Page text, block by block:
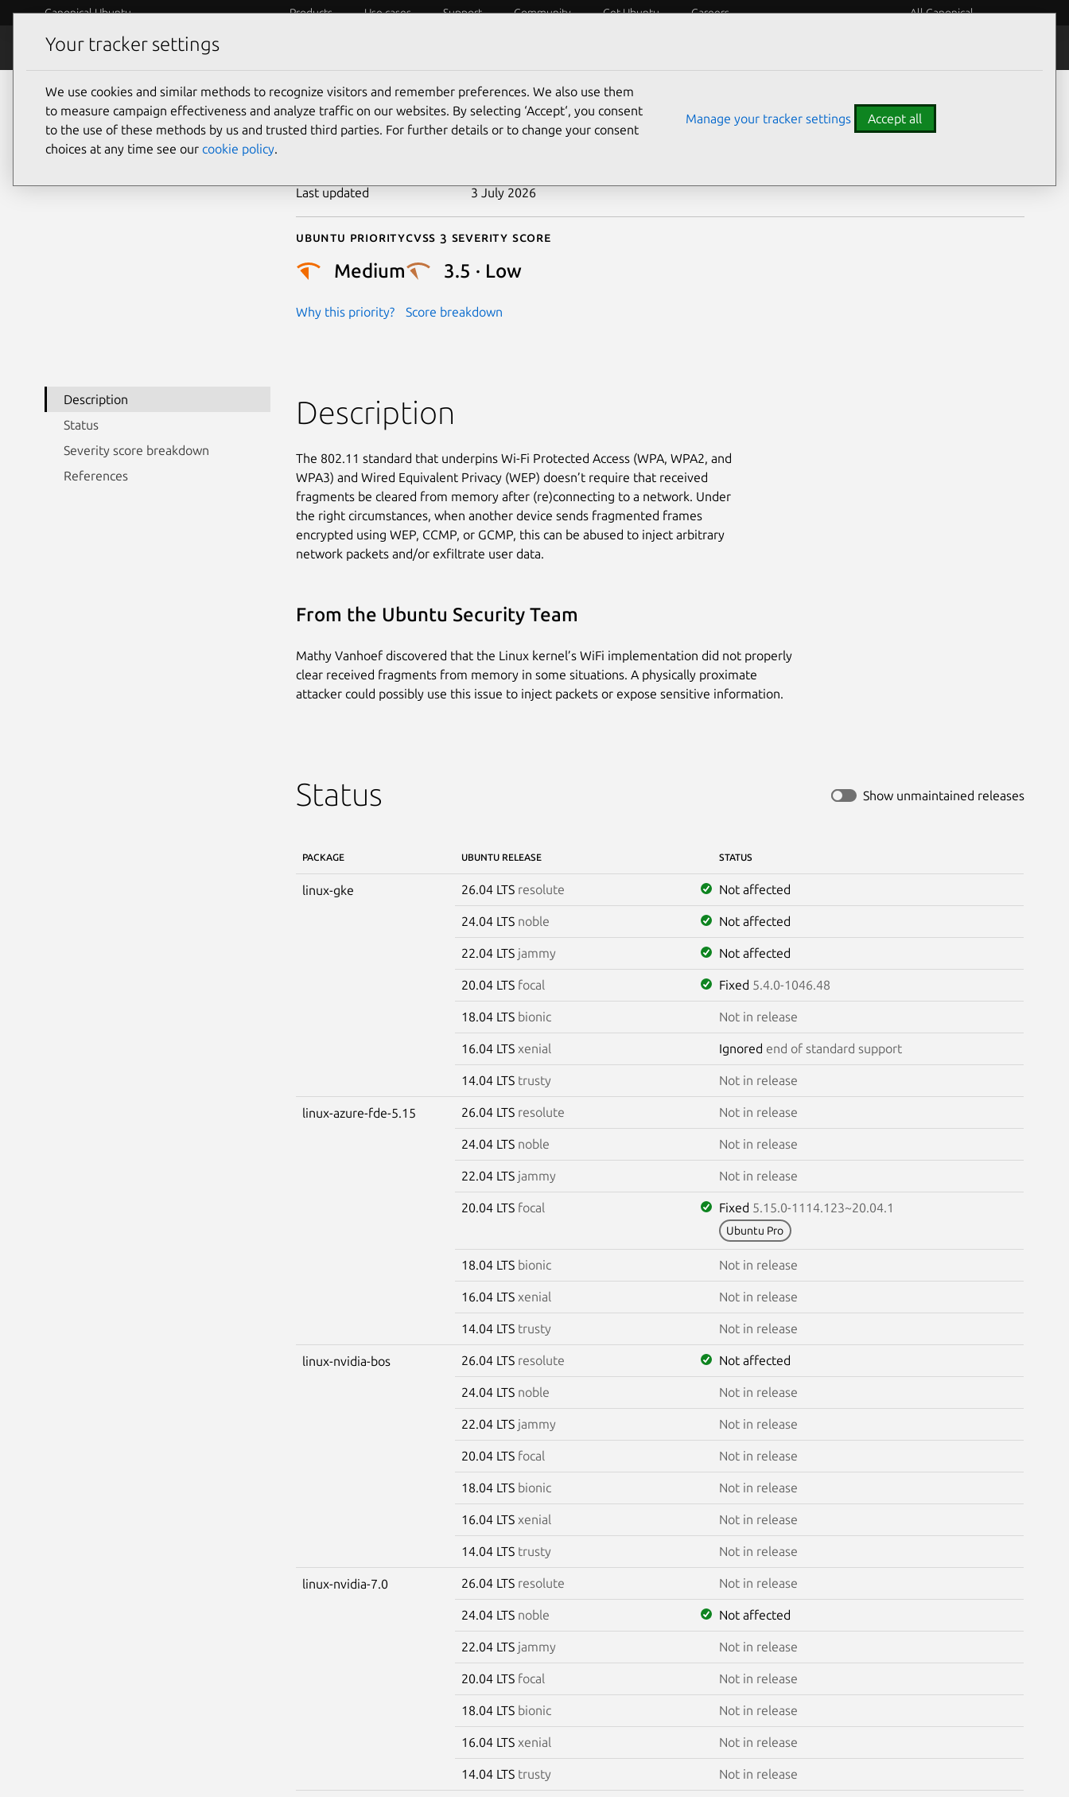
Canonical Ubuntu Products Use cases Support Community Get Ubuntu Careers All Canonical
Security
CVE-2020-24586
Last updated 3 July 2026
Ubuntu priority
Medium
Why this priority?
Cvss 3 Severity Score
3.5 · Low
Score breakdown
Description
Status
Severity score breakdown
References
Description
The 802.11 standard that underpins Wi-Fi Protected Access (WPA, WPA2, and
WPA3) and Wired Equivalent Privacy (WEP) doesn’t require that received
fragments be cleared from memory after (re)connecting to a network. Under
the right circumstances, when another device sends fragmented frames
encrypted using WEP, CCMP, or GCMP, this can be abused to inject arbitrary
network packets and/or exfiltrate user data.
From the Ubuntu Security Team
Mathy Vanhoef discovered that the Linux kernel’s WiFi implementation did not properly
clear received fragments from memory in some situations. A physically proximate
attacker could possibly use this issue to inject packets or expose sensitive information.
Status Show unmaintained releases
PACKAGE UBUNTU RELEASE STATUS
linux-gke 26.04 LTS resolute Not affected
24.04 LTS noble Not affected
22.04 LTS jammy Not affected
20.04 LTS focal Fixed 5.4.0-1046.48
18.04 LTS bionic Not in release
16.04 LTS xenial Ignored end of standard support
14.04 LTS trusty Not in release
linux-azure-fde-5.15 26.04 LTS resolute Not in release
24.04 LTS noble Not in release
22.04 LTS jammy Not in release
20.04 LTS focal Fixed 5.15.0-1114.123~20.04.1
Ubuntu Pro
18.04 LTS bionic Not in release
16.04 LTS xenial Not in release
14.04 LTS trusty Not in release
linux-nvidia-bos 26.04 LTS resolute Not affected
24.04 LTS noble Not in release
22.04 LTS jammy Not in release
20.04 LTS focal Not in release
18.04 LTS bionic Not in release
16.04 LTS xenial Not in release
14.04 LTS trusty Not in release
linux-nvidia-7.0 26.04 LTS resolute Not in release
24.04 LTS noble Not affected
22.04 LTS jammy Not in release
20.04 LTS focal Not in release
18.04 LTS bionic Not in release
16.04 LTS xenial Not in release
14.04 LTS trusty Not in release
Your tracker settings
We use cookies and similar methods to recognize visitors and remember preferences. We also use them
to measure campaign effectiveness and analyze traffic on our websites. By selecting ‘Accept‘, you consent
to the use of these methods by us and trusted third parties. For further details or to change your consent
choices at any time see our cookie policy.
Manage your tracker settings Accept all